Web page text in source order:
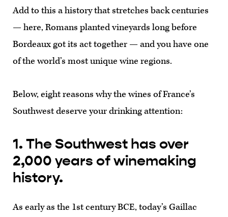
Add to this a history that stretches back centuries
— here, Romans planted vineyards long before
Bordeaux got its act together — and you have one
of the world’s most unique wine regions.
Below, eight reasons why the wines of France’s
Southwest deserve your drinking attention:
1. The Southwest has over
2,000 years of winemaking
history.
As early as the 1st century BCE, today’s Gaillac